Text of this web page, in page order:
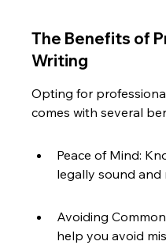
The Benefits of
Writing
Opting for
comes with several
Peace of Mind:
legally sound and
Avoiding
help you avoid